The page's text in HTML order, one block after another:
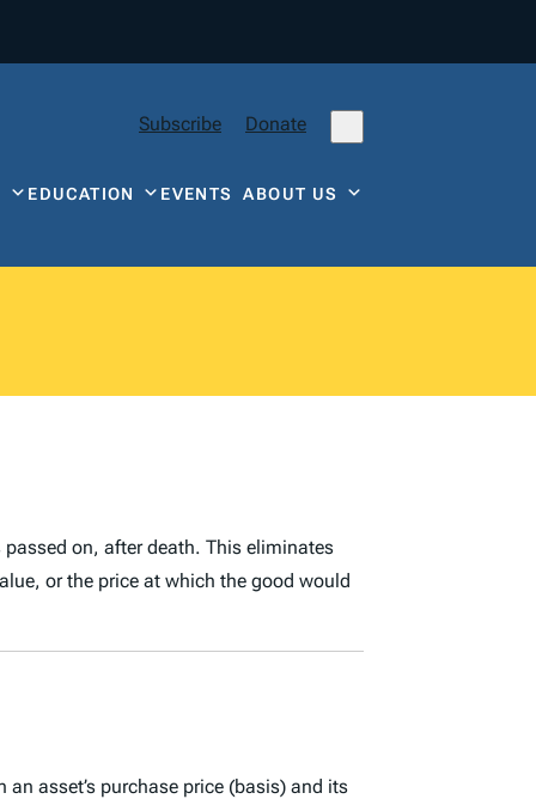
Subscribe Donate
EDUCATION EVENTSABOUT US
on, after death. This eliminates
, or the price at which the good would
asset’s purchase price (basis) and its